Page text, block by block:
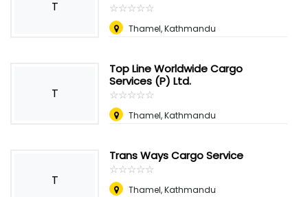
T
☆☆☆☆☆
★★★★★
Thamel, Kathmandu
T
Top Line Worldwide Cargo
Services (P) Ltd.
☆☆☆☆☆
★★★★★
Thamel, Kathmandu
T
Trans Ways Cargo Service
☆☆☆☆☆
★★★★★
Thamel, Kathmandu